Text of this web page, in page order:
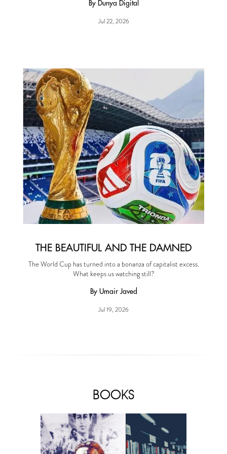
By Dunya Digital
Jul 22, 2026
THE BEAUTIFUL AND THE DAMNED
The World Cup has turned into a bonanza of capitalist excess.
What keeps us watching still?
By Umair Javed
Jul 19, 2026
BOOKS